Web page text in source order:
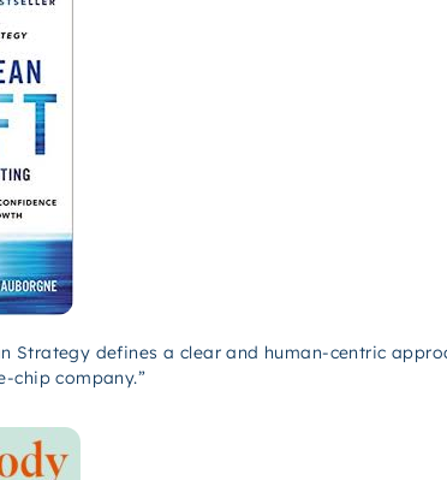
Strategy defines a clear and human-centric
chip company.”